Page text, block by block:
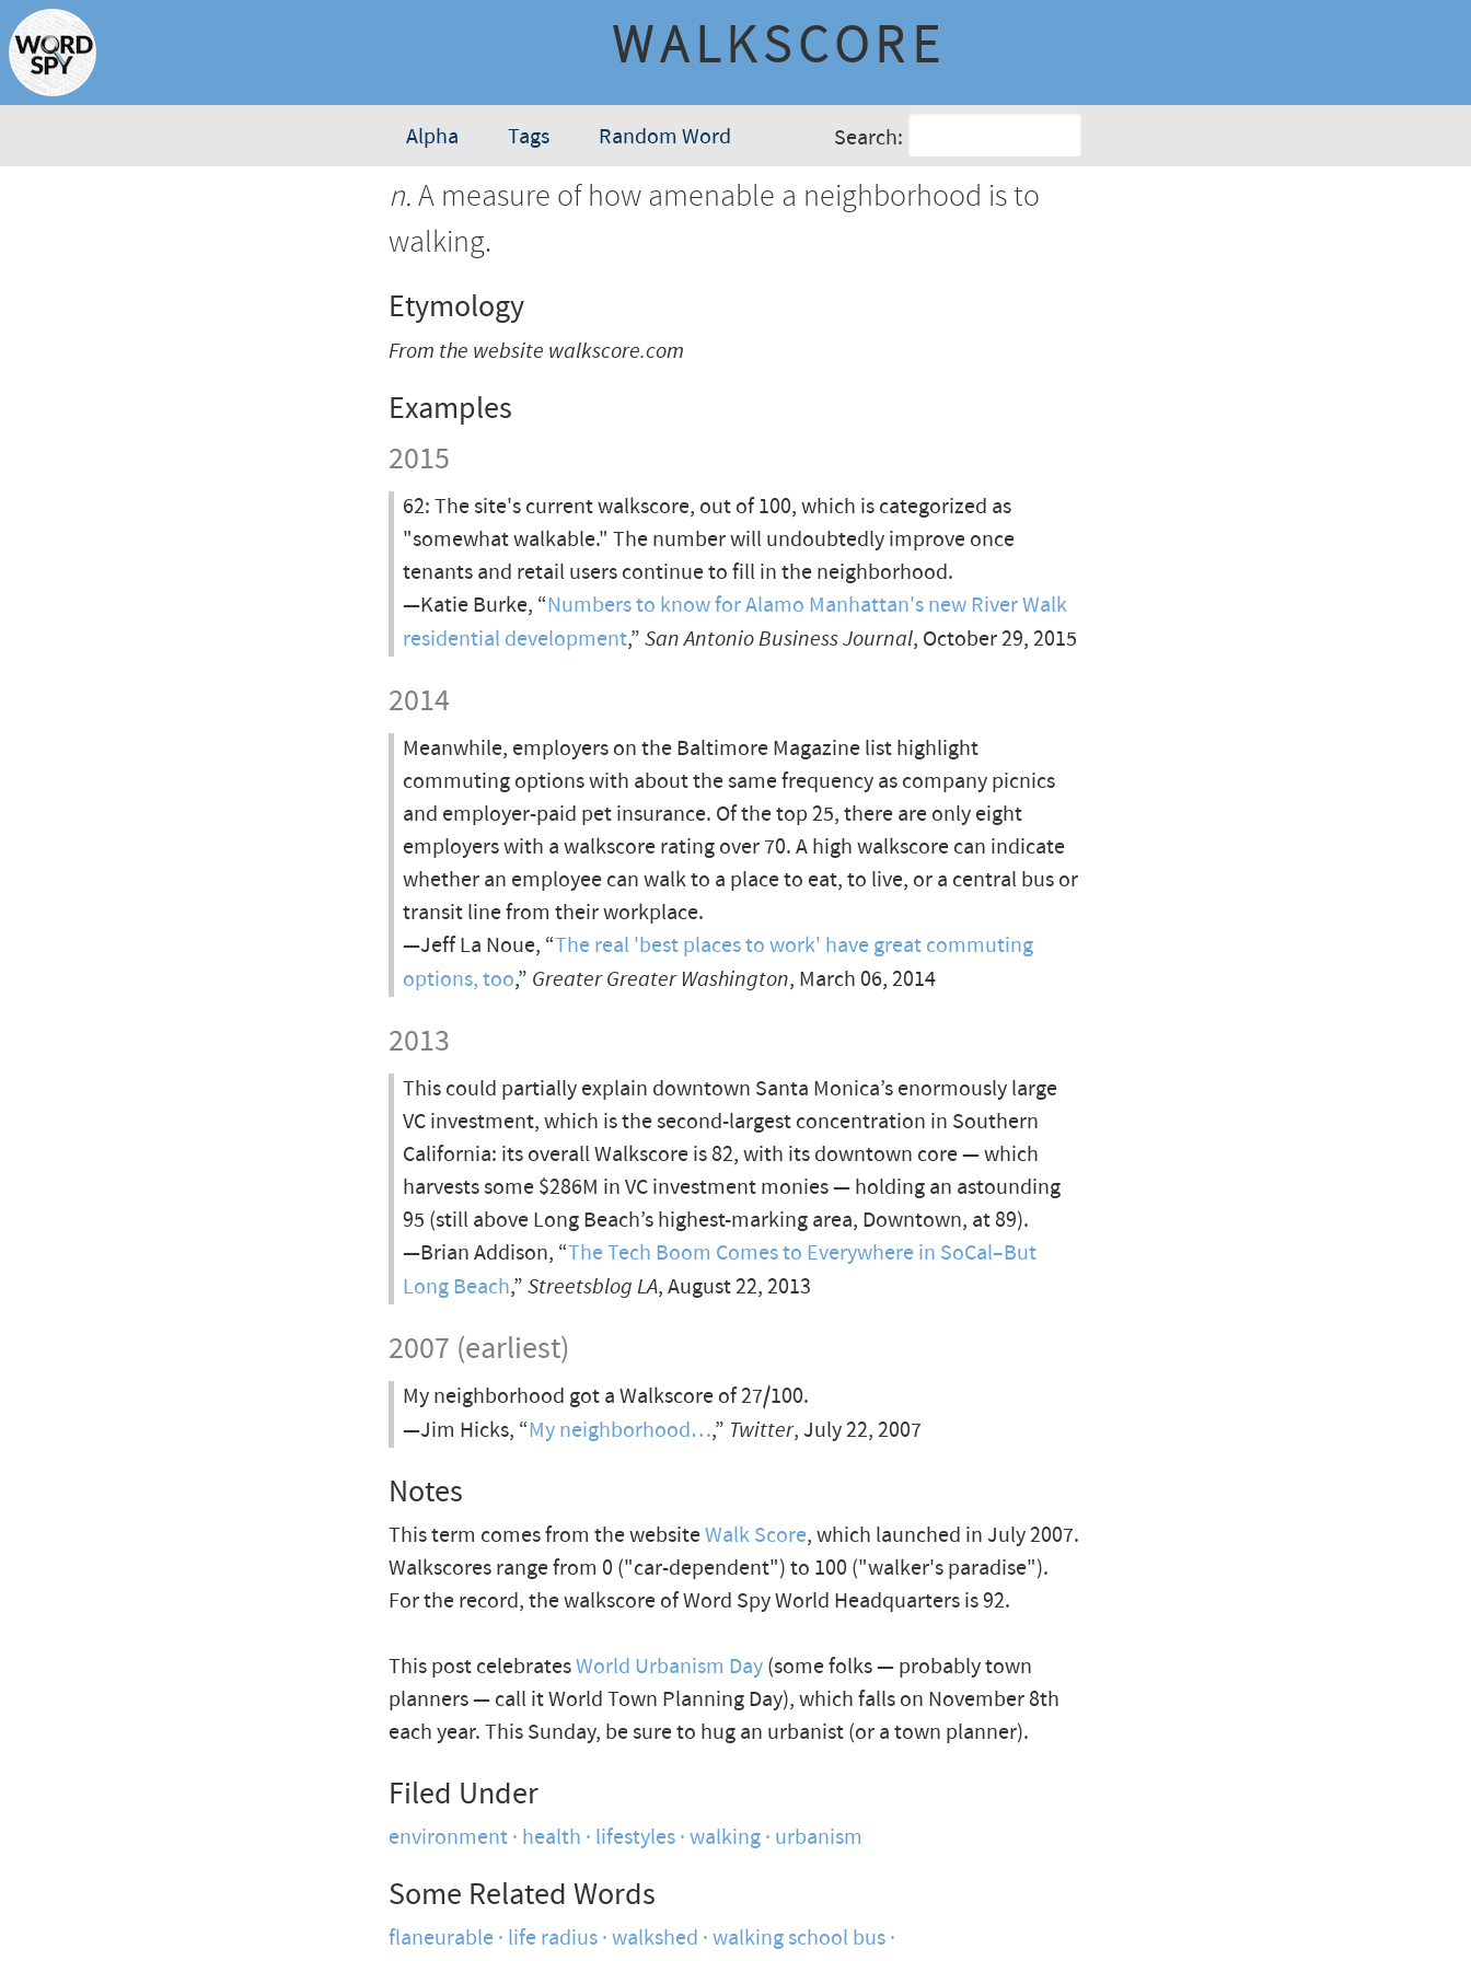
WALKSCORE
Alpha Tags Random Word Search:
n.A measure of how amenable a neighborhood is to
walking.
Etymology
From the website walkscore.com
Examples
2015
62: The site's current walkscore, out of 100, which is categorized as
"somewhat walkable." The number will undoubtedly improve once
tenants and retail users continue to fill in the neighborhood.
—Katie Burke, “Numbers to know for Alamo Manhattan's new River Walk
residential development,” San Antonio Business Journal, October 29, 2015
2014
Meanwhile, employers on the Baltimore Magazine list highlight
commuting options with about the same frequency as company picnics
and employer-paid pet insurance. Of the top 25, there are only eight
employers with a walkscore rating over 70. A high walkscore can indicate
whether an employee can walk to a place to eat, to live, or a central bus or
transit line from their workplace.
—Jeff La Noue, “The real 'best places to work' have great commuting
options, too,” Greater Greater Washington, March 06, 2014
2013
This could partially explain downtown Santa Monica’s enormously large
VC investment, which is the second-largest concentration in Southern
California: its overall Walkscore is 82, with its downtown core — which
harvests some $286M in VC investment monies — holding an astounding
95 (still above Long Beach’s highest-marking area, Downtown, at 89).
—Brian Addison, “The Tech Boom Comes to Everywhere in SoCal–But
Long Beach,” Streetsblog LA, August 22, 2013
2007 (earliest)
My neighborhood got a Walkscore of 27/100.
—Jim Hicks, “My neighborhood…,” Twitter, July 22, 2007
Notes
This term comes from the websiteWalk Score, which launched in July 2007.
Walkscores range from 0 ("car-dependent") to 100 ("walker's paradise").
For the record, the walkscore of Word Spy World Headquarters is 92.
This post celebratesWorld Urbanism Day(some folks — probably town
planners — call it World Town Planning Day), which falls on November 8th
each year. This Sunday, be sure to hug an urbanist (or a town planner).
Filed Under
environment health lifestyles walking urbanism
Some Related Words
flaneurable life radius walkshed walking school bus